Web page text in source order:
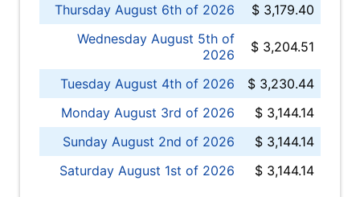
Thursday August 6th of 2026
$ 3,179.40
Wednesday August 5th of
2026
$ 3,204.51
Tuesday August 4th of 2026
$ 3,230.44
Monday August 3rd of 2026
$ 3,144.14
Sunday August 2nd of 2026
$ 3,144.14
Saturday August 1st of 2026
$ 3,144.14